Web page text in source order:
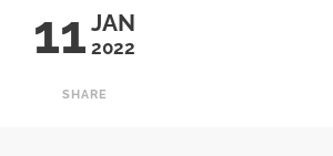
11 JAN
2022
SHARE